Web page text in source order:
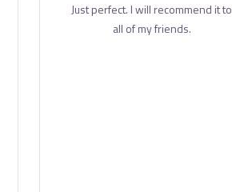
Just perfect. I will recommend it to
all of my friends.